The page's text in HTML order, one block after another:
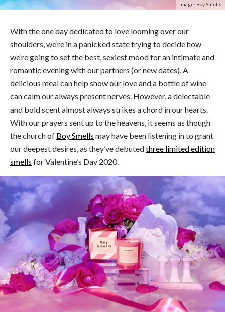
Image: Boy Smells
With the one day dedicated to love looming over our
shoulders, we’re in a panicked state trying to decide how
we’re going to set the best, sexiest mood for an intimate and
romantic evening with our partners (or new dates). A
delicious meal can help show our love and a bottle of wine
can calm our always present nerves. However, a delectable
and bold scent almost always strikes a chord in our hearts.
With our prayers sent up to the heavens, it seems as though
the church of Boy Smells may have been listening in to grant
our deepest desires, as they’ve debutedthree limited edition
smells for Valentine’s Day 2020.